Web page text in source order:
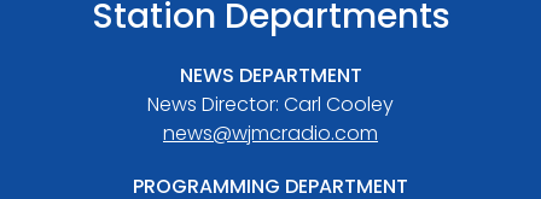
Station Departments
NEWS DEPARTMENT
News Director: Carl Cooley
news@wjmcradio.com
PROGRAMMING DEPARTMENT